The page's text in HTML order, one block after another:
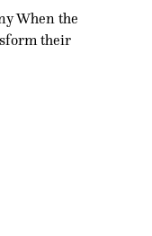
When the
their